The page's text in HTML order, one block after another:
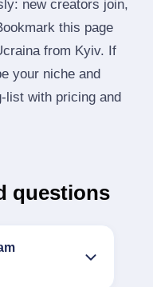
new creators join,
this page
from Kyiv. If
your niche and
with pricing and
questions